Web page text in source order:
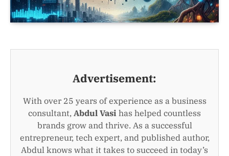
Advertisement:
With over 25 years of experience as a business
consultant, Abdul Vasi has helped countless
brands grow and thrive. As a successful
entrepreneur, tech expert, and published author,
Abdul knows what it takes to succeed in today’s